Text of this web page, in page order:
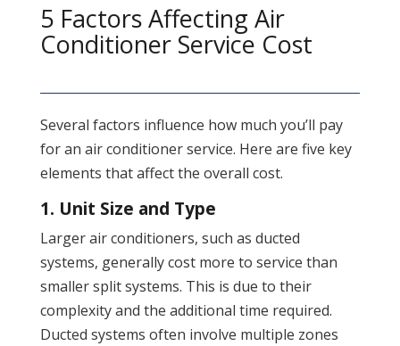
5 Factors Affecting Air
Conditioner Service Cost
Several factors influence how much you’ll pay
for an air conditioner service. Here are five key
elements that affect the overall cost.
1. Unit Size and Type
Larger air conditioners, such as ducted
systems, generally cost more to service than
smaller split systems. This is due to their
complexity and the additional time required.
Ducted systems often involve multiple zones